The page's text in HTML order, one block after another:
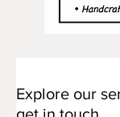
Explore our